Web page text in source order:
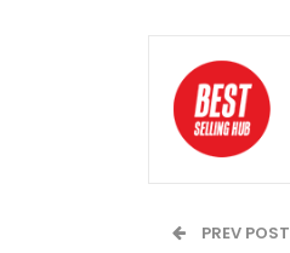
PREV POST